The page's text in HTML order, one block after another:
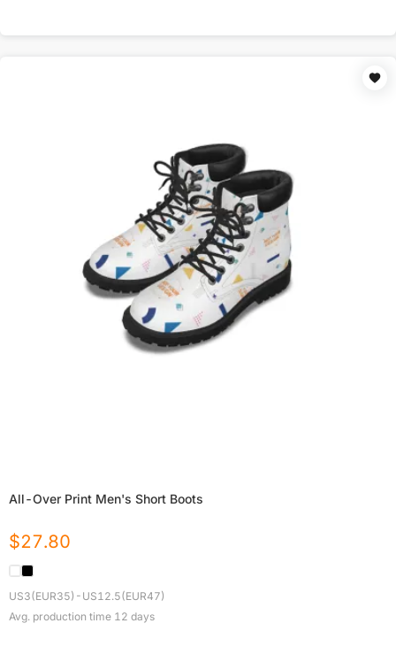
All-Over Print Men's Short Boots
$27.80
US3(EUR35)-US12.5(EUR47)
Avg. production time 12 days